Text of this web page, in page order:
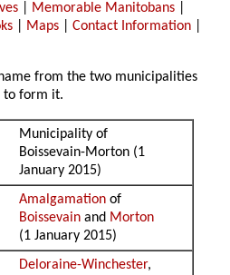
Memorable Manitobans
Maps |Contact Information
from the two municipalities
to form it.
Municipality of
Boissevain-Morton (1
January 2015)
Amalgamation of
Boissevain and Morton
(1 January 2015)
Deloraine-Winchester,